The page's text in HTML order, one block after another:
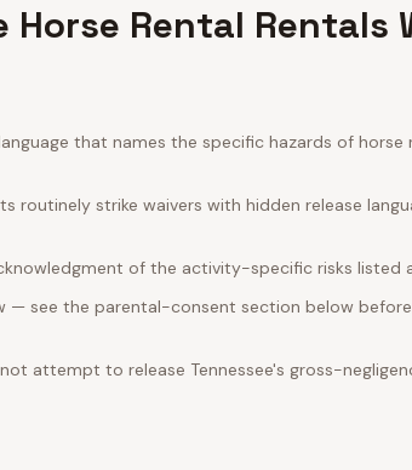
Horse Rental Rentals
that names the specific hazards of horse
routinely strike waivers with hidden release
of the activity-specific risks listed
— see the parental-consent section below
attempt to release Tennessee's gross-